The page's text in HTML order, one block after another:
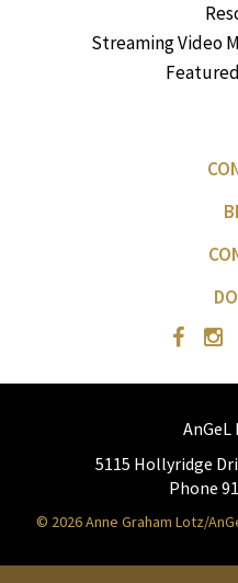
Streaming Video
5115 Hollyridge
Phone
© 2026 Anne Graham Lotz/